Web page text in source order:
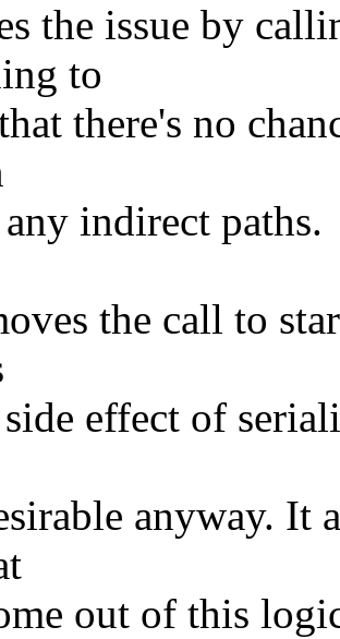
the issue by
to
there's no
indirect paths.
the call to
effect of
anyway. It
out of this